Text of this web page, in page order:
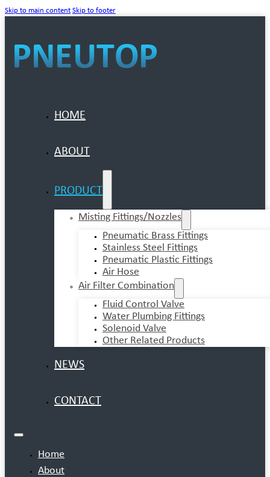
Skip to main content Skip to footer
HOME
ABOUT
PRODUCT
Misting Fittings/Nozzles
Pneumatic Brass Fittings
Stainless Steel Fittings
Pneumatic Plastic Fittings
Air Hose
Air Filter Combination
Fluid Control Valve
Water Plumbing Fittings
Solenoid Valve
Other Related Products
NEWS
CONTACT
Home
About